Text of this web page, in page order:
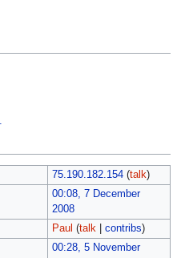
75.190.182.154 (talk)
00:08, 7 December
2008
Paul (talk| contribs)
00:28, 5 November